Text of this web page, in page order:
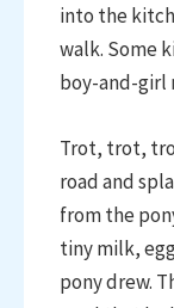
into the
walk. Some
boy-and-girl
Trot, trot,
road and
from the
tiny milk,
pony drew.